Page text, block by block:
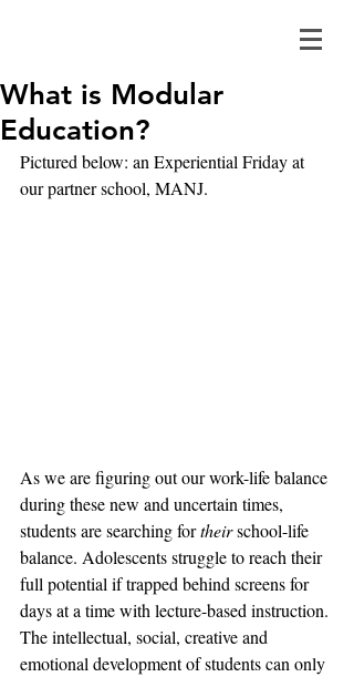
What is Modular
Education?
Pictured below: an Experiential Friday at
our partner school, MANJ.
As we are figuring out our work-life balance
during these new and uncertain times,
students are searching for their school-life
balance. Adolescents struggle to reach their
full potential if trapped behind screens for
days at a time with lecture-based instruction.
The intellectual, social, creative and
emotional development of students can only